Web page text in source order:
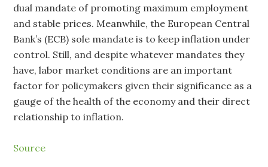
dual mandate of promoting maximum employment
and stable prices. Meanwhile, the European Central
Bank’s (ECB) sole mandate is to keep inflation under
control. Still, and despite whatever mandates they
have, labor market conditions are an important
factor for policymakers given their significance as a
gauge of the health of the economy and their direct
relationship to inflation.
Source